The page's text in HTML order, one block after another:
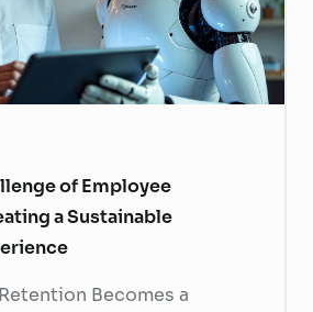
of Employee
a Sustainable
Becomes a